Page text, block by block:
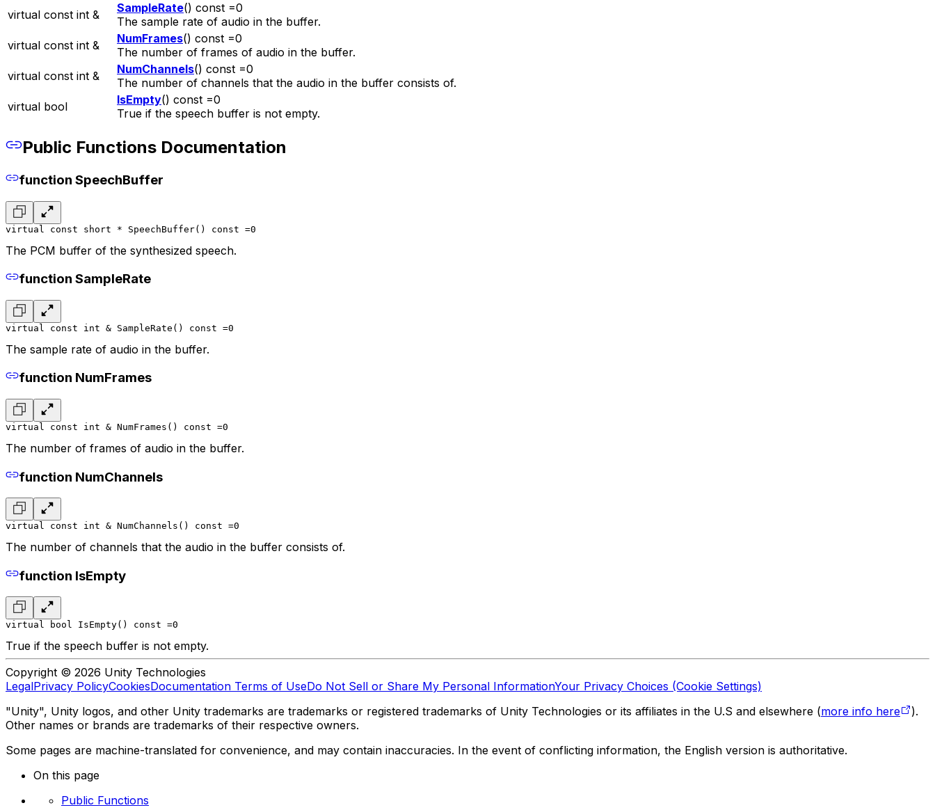
virtual const int &
SampleRate() const =0
The sample rate of audio in the buffer.
virtual const int &
NumFrames() const =0
The number of frames of audio in the buffer.
virtual const int &
NumChannels() const =0
The number of channels that the audio in the buffer consists of.
virtual bool
IsEmpty() const =0
True if the speech buffer is not empty.
Public Functions Documentation
function SpeechBuffer
virtual const short * SpeechBuffer() const =0
The PCM buffer of the synthesized speech.
function SampleRate
virtual const int & SampleRate() const =0
The sample rate of audio in the buffer.
function NumFrames
virtual const int & NumFrames() const =0
The number of frames of audio in the buffer.
function NumChannels
virtual const int & NumChannels() const =0
The number of channels that the audio in the buffer consists of.
function IsEmpty
virtual bool IsEmpty() const =0
True if the speech buffer is not empty.
Copyright © 2026 Unity Technologies
LegalPrivacy PolicyCookiesDocumentation Terms of UseDo Not Sell or Share My Personal InformationYour Privacy Choices (Cookie Settings)
"Unity", Unity logos, and other Unity trademarks are trademarks or registered trademarks of Unity Technologies or its affiliates in the U.S and elsewhere (more info here
).
Other names or brands are trademarks of their respective owners.
Some pages are machine-translated for convenience, and may contain inaccuracies. In the event of conflicting information, the English version is authoritative.
On this page
Public Functions